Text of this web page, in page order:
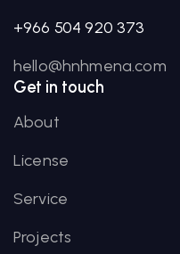
+966 504 920 373
hello@hnhmena.com
Get in touch
About
License
Service
Projects